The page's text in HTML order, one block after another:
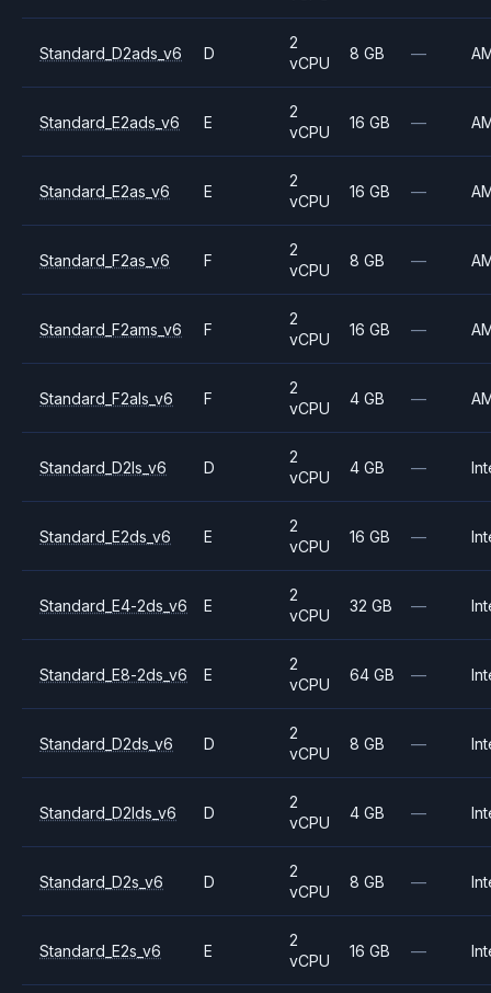
Standard_D2ads_v6 D
2
vCPU
8 GB —
Standard_E2ads_v6 E
2
vCPU
16 GB —
Standard_E2as_v6 E
2
vCPU
16 GB —
Standard_F2as_v6 F
2
vCPU
8 GB —
Standard_F2ams_v6 F
2
vCPU
16 GB —
Standard_F2als_v6 F
2
vCPU
4 GB —
Standard_D2ls_v6 D
2
vCPU
4 GB —
Standard_E2ds_v6 E
2
vCPU
16 GB —
Standard_E4-2ds_v6 E
2
vCPU
32 GB —
Standard_E8-2ds_v6 E
2
vCPU
64 GB —
Standard_D2ds_v6 D
2
vCPU
8 GB —
Standard_D2lds_v6 D
2
vCPU
4 GB —
Standard_D2s_v6 D
2
vCPU
8 GB —
Standard_E2s_v6 E
2
vCPU
16 GB —